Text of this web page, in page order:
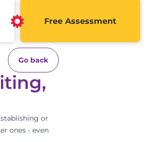
Free Assessment
Go back
or
ones - even